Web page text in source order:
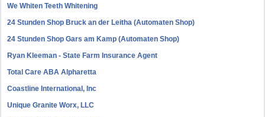
We Whiten Teeth Whitening
24 Stunden Shop Bruck an der Leitha (Automaten Shop)
24 Stunden Shop Gars am Kamp (Automaten Shop)
Ryan Kleeman - State Farm Insurance Agent
Total Care ABA Alpharetta
Coastline International, Inc
Unique Granite Worx, LLC